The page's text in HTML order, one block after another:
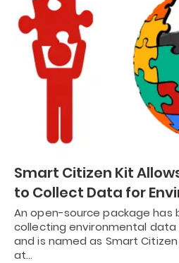
Smart Citizen Kit
to Collect Data for
An open-source package
collecting environmental data
and is named as Smart
at…